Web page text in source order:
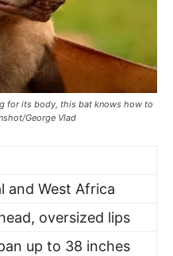
for its body, this bat knows how to
George Vlad
and West Africa
oversized lips
up to 38 inches